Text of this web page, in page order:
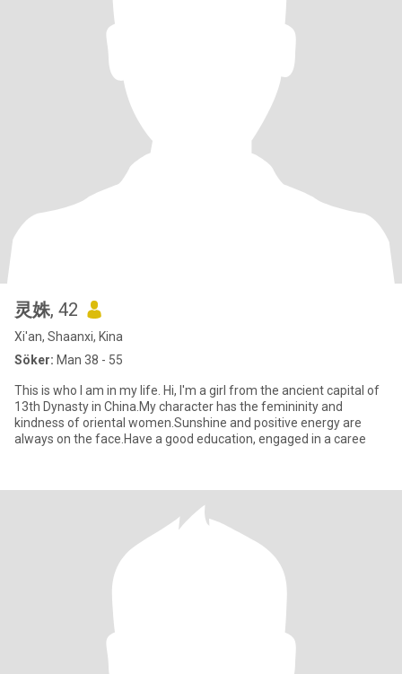
灵姝, 42
Xi'an, Shaanxi, Kina
Söker: Man 38 - 55
This is who I am in my life. Hi, I'm a girl from the ancient capital of
13th Dynasty in China.My character has the femininity and
kindness of oriental women.Sunshine and positive energy are
always on the face.Have a good education, engaged in a caree